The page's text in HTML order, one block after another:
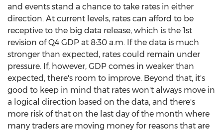
and events stand a chance to take rates in either
direction. At current levels, rates can afford to be
receptive to the big data release, which is the 1st
revision of Q4 GDP at 8:30 a.m. If the data is much
stronger than expected, rates could remain under
pressure. If, however, GDP comes in weaker than
expected, there's room to improve. Beyond that, it's
good to keep in mind that rates won't always move in
a logical direction based on the data, and there's
more risk of that on the last day of the month where
many traders are moving money for reasons that are